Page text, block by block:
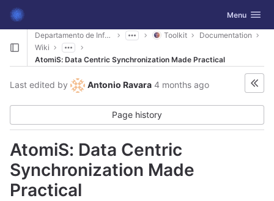
Skip to content
GitLab Toggle
Menu
Departamento de Informática Toolkit
Documentation
Wiki
AtomiS: Data Centric Synchronization Made Practical
Last edited by Antonio Ravara 4 months ago
Page history
AtomiS: Data Centric
Synchronization Made
Practical